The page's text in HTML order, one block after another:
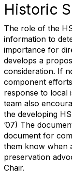
Historic
The role of the
information to
importance for
develops a
consideration. If
component
response to local
team also
the developing
’07) The
document for
them know when
preservation
Chair.